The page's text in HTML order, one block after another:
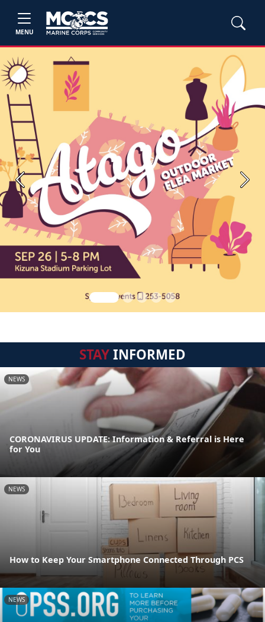
MENU
Previous Next
STAYINFORMED
NEWS
CORONAVIRUS UPDATE: Information & Referral is Here
for You
NEWS
How to Keep Your Smartphone Connected Through PCS
NEWS